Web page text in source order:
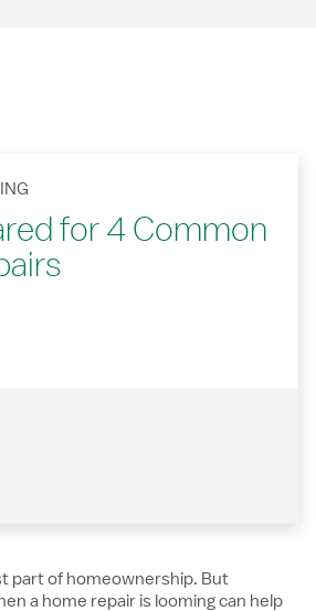
for 4 Common
part of homeownership. But
a home repair is looming can help